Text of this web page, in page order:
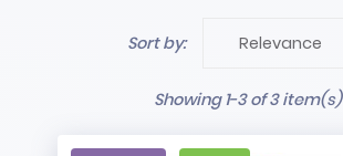
Sort by: Relevance
Showing 1-3 of 3 item(s)